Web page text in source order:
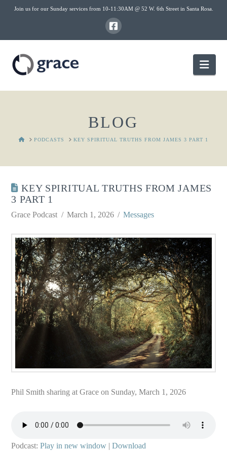
Join us for our Sunday services from 10-11:30AM @ 52 W. 6th Street in Santa Rosa.
BLOG
HOMEPODCASTS KEY SPIRITUAL TRUTHS FROM JAMES 3 PART 1
KEY SPIRITUAL TRUTHS FROM JAMES
3 PART 1
Grace Podcast March 1, 2026 Messages
Phil Smith sharing at Grace on Sunday, March 1, 2026
Podcast:Play in new window |Download